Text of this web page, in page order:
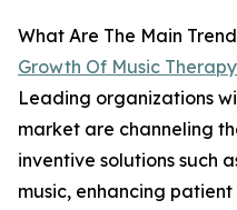
What Are The Main
Growth Of Music
Leading organizations
market are channeling
inventive solutions such
music, enhancing